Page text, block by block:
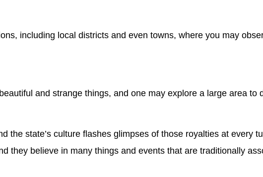
including local districts and even towns, where you may
and strange things, and one may explore a large area to
the state’s culture flashes glimpses of those royalties at every
they believe in many things and events that are traditionally